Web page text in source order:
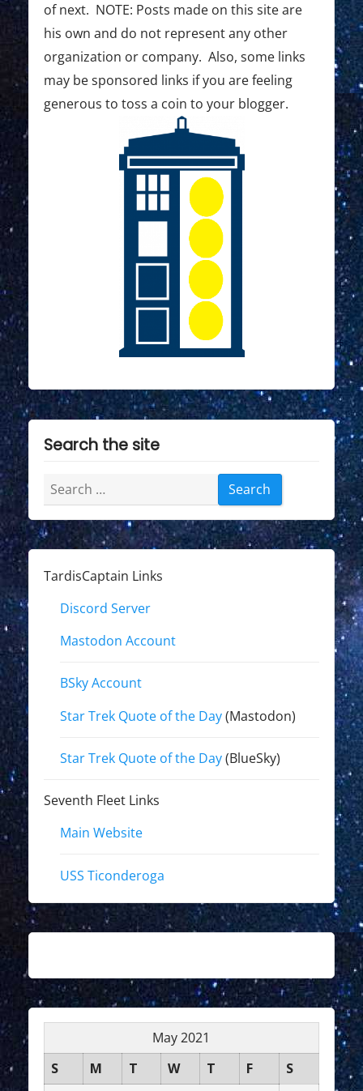
of next. NOTE: Posts made on this site are
his own and do not represent any other
organization or company. Also, some links
may be sponsored links if you are feeling
generous to toss a coin to your blogger.
Search the site
Search
for:
TardisCaptain Links
Discord Server
Mastodon Account
BSky Account
Star Trek Quote of the Day(Mastodon)
Star Trek Quote of the Day(BlueSky)
Seventh Fleet Links
Main Website
USS Ticonderoga
May 2021
S
M T W T F
S